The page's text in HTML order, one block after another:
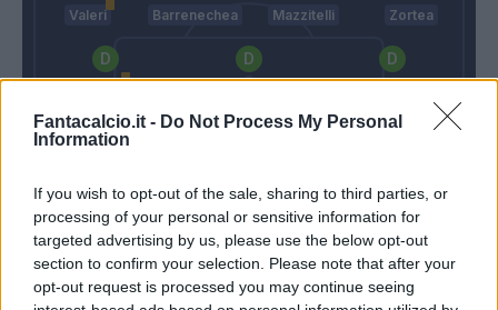
Fantacalcio.it - Do Not Process My Personal
Information
If you wish to opt-out of the sale, sharing to third parties, or
processing of your personal or sensitive information for
targeted advertising by us, please use the below opt-out
section to confirm your selection. Please note that after your
opt-out request is processed you may continue seeing
Juric
Valeri Barrenechea Mazzitelli Zortea
Di Francesco
Match terminato